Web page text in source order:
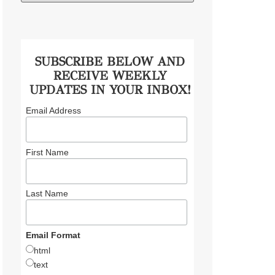
SUBSCRIBE BELOW AND
RECEIVE WEEKLY
UPDATES IN YOUR INBOX!
Email Address
First Name
Last Name
Email Format
html
text